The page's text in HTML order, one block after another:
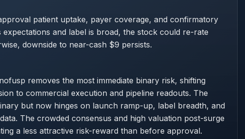
patient uptake, payer coverage, and confirmatory
and label is broad, the stock could re-rate
downside to near-cash $9 persists.
removes the most immediate binary risk, shifting
to commercial execution and pipeline readouts. The
but now hinges on launch ramp-up, label breadth, and
The crowded consensus and high valuation post-surge
a less attractive risk-reward than before approval.